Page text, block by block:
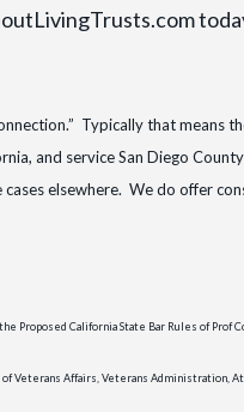
Typically that means
and service San Diego
elsewhere. We do offer
Proposed California State Bar Rules of Prof
Veterans Affairs, Veterans Administration,